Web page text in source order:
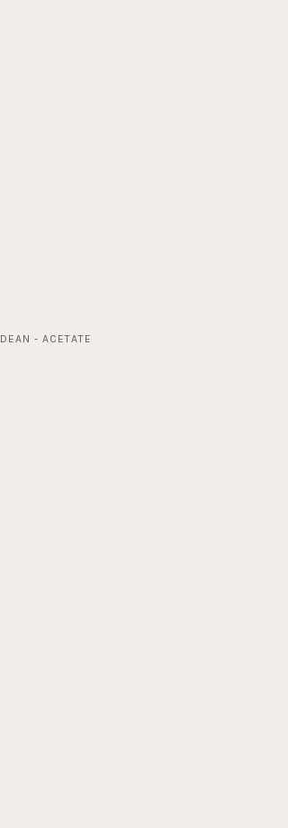
DEAN - ACETATE